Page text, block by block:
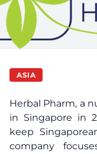
ASIA
Herbal Pharm, a
in Singapore in
keep
company